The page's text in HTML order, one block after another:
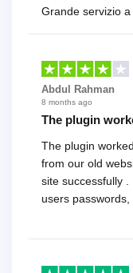
Grande servizio
Abdul Rahman
8 months ago
The plugin
The plugin
from our old
site successfully .
users
reviews , etc.. .